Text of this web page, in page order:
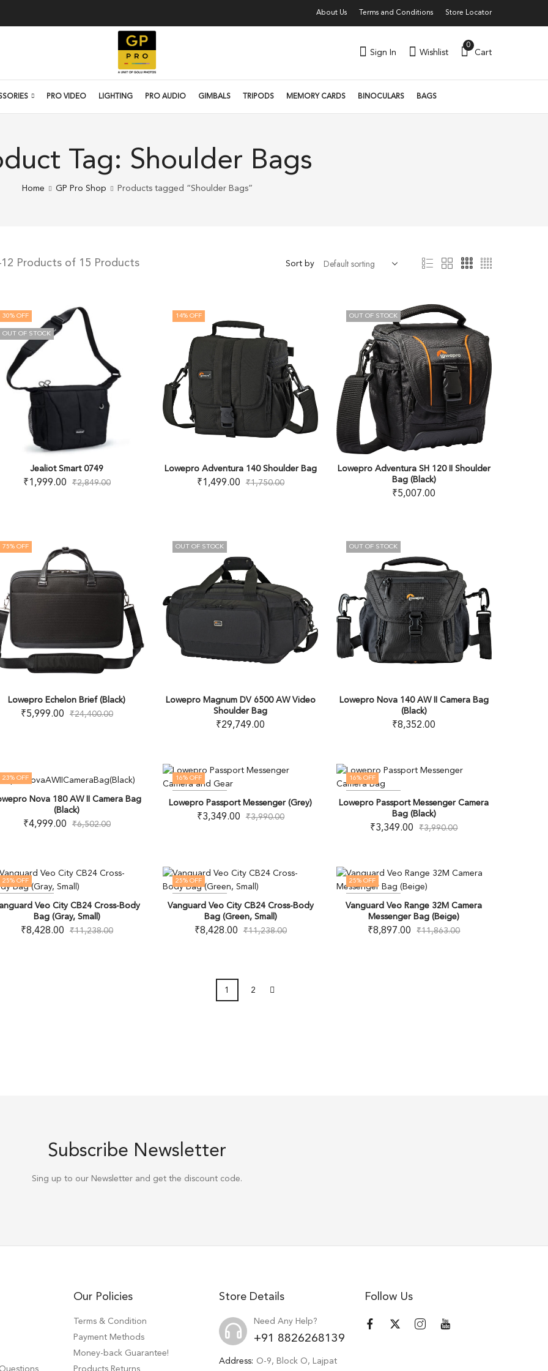
About Us Terms and Conditions Store Locator
Sign In Wishlist
0
Cart
PRO VIDEO LIGHTING PRO AUDIO GIMBALS TRIPODS MEMORY CARDS BINOCULARS BAGS
Tag: Shoulder Bags
Home GP Pro Shop Products tagged “Shoulder Bags”
Products of 15 Products Sort by
30% OFF
OUT OF STOCK
Jealiot Smart 0749
₹1,999.00 ₹2,849.00
14% OFF
Lowepro Adventura 140 Shoulder Bag
₹1,499.00 ₹1,750.00
OUT OF STOCK
Lowepro Adventura SH 120 II Shoulder
Bag (Black)
₹5,007.00
75% OFF
Lowepro Echelon Brief (Black)
₹5,999.00 ₹24,400.00
OUT OF STOCK
Lowepro Magnum DV 6500 AW Video
Shoulder Bag
₹29,749.00
OUT OF STOCK
Lowepro Nova 140 AW II Camera Bag
(Black)
₹8,352.00
23% OFF
OUT OF STOCKNova 180 AW II Camera Bag
(Black)
₹4,999.00 ₹6,502.00
16% OFF
Lowepro Passport Messenger (Grey)
₹3,349.00 ₹3,990.00
16% OFF
Lowepro Passport Messenger Camera
Bag (Black)
₹3,349.00 ₹3,990.00
25% OFF
Veo City CB24 Cross-Body
Bag (Gray, Small)
₹8,428.00 ₹11,238.00
25% OFF
Vanguard Veo City CB24 Cross-Body
Bag (Green, Small)
₹8,428.00 ₹11,238.00
25% OFF
Vanguard Veo Range 32M Camera
Messenger Bag (Beige)
₹8,897.00 ₹11,863.00
1 2
Subscribe Newsletter
Sing up to our Newsletter and get the discount code.
Our Policies
Terms & Condition
Payment Methods
Money-back Guarantee!
Products Returns
Store Details
Need Any Help?
+91 8826268139
Address: O-9, Block O, Lajpat
Follow Us